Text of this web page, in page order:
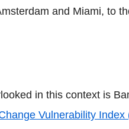
and Miami, to
in this context is
Vulnerability Index